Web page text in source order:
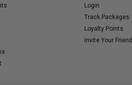
Login
Track Packages
Loyalty Points
Invite Your Friend